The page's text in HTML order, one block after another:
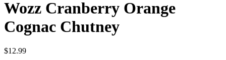
Wozz Cranberry Orange
Cognac Chutney
$12.99